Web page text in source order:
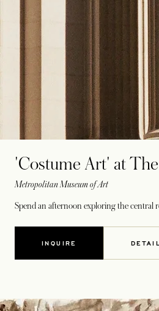
'Costume Art' at
Metropolitan Museum of Art
Spend an afternoon exploring the central
INQUIREOPENS IN A NEW TAB